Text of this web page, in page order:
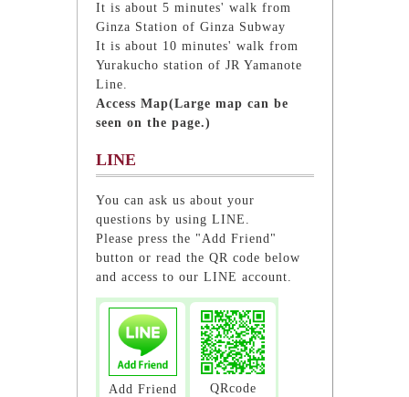
It is about 5 minutes' walk from
Ginza Station of Ginza Subway
It is about 10 minutes' walk from
Yurakucho station of JR Yamanote
Line.
Access Map(Large map can be
seen on the page.)
LINE
You can ask us about your
questions by using LINE.
Please press the "Add Friend"
button or read the QR code below
and access to our LINE account.
Add Friend QRcode